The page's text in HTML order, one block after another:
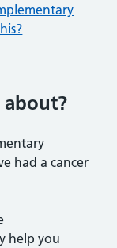
had a cancer
help you